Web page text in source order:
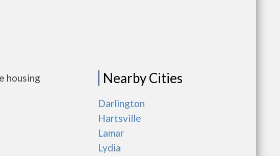
housing
Nearby Cities
Darlington
Hartsville
Lamar
Lydia